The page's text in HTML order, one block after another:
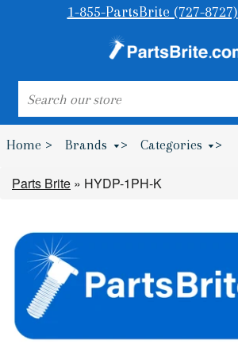
1-855-PartsBrite (727-8727)
Home > Brands > Categories >
Parts Brite » HYDP-1PH-K